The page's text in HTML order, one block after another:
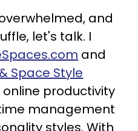
and
let's talk. I
and
Space Style
productivity
management
styles. With